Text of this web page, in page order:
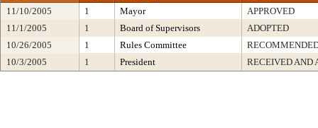
11/10/2005 1 Mayor
APPROVED
11/1/2005
1 Board of Supervisors
ADOPTED
10/26/2005
1 Rules Committee
10/3/2005
1 President RECEIVED AND